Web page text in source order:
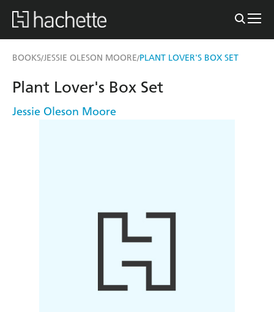
BOOKS/JESSIE OLESON MOORE/PLANT LOVER'S BOX SET
Plant Lover's Box Set
Jessie Oleson Moore